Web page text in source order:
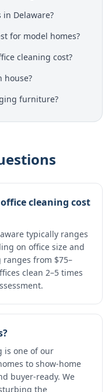
in Delaware?
for model homes?
cleaning cost?
house?
furniture?
cleaning cost
typically ranges
on office size and
from $75–
clean 2–5 times
is one of our
to show-home
buyer-ready. We
the